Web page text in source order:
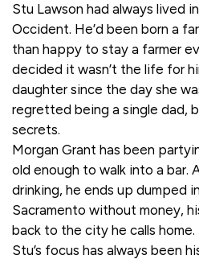
Stu Lawson had always lived
Occident. He’d been born a
than happy to stay a farmer
decided it wasn’t the life for
daughter since the day she
regretted being a single dad,
secrets.
Morgan Grant has been
old enough to walk into a bar.
drinking, he ends up dumped
Sacramento without money,
back to the city he calls home.
Stu’s focus has always been